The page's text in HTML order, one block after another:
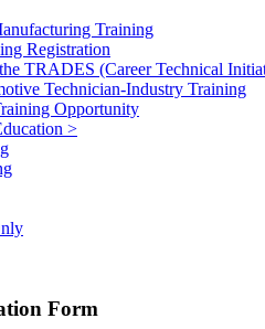
Training
Registration
TRADES (Career Technical
Technician-Industry Training
Opportunity
>
Form